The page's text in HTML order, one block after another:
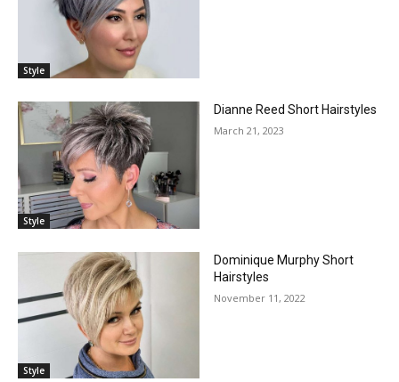
Style
Style
Dianne Reed Short Hairstyles
March 21, 2023
Style
Dominique Murphy Short
Hairstyles
November 11, 2022